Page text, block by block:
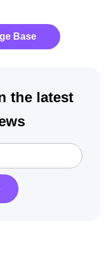
Base
the latest